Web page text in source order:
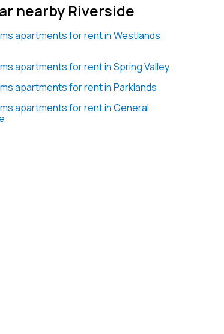
nearby Riverside
apartments for rent in Westlands
apartments for rent in Spring Valley
apartments for rent in Parklands
apartments for rent in General